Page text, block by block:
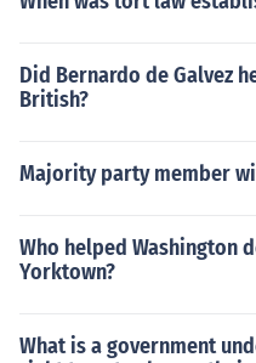
Did Bernardo de Galvez
British?
Majority party member
Who helped Washington
Yorktown?
What is a government